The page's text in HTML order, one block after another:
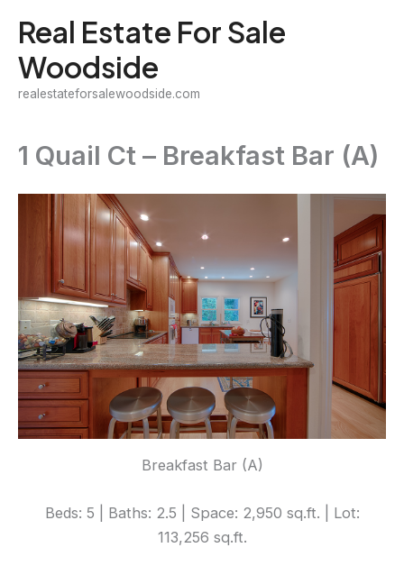
content
Real Estate For Sale
Woodside
realestateforsalewoodside.com
1 Quail Ct – Breakfast Bar (A)
Breakfast Bar (A)
Beds: 5 | Baths: 2.5 | Space: 2,950 sq.ft. | Lot:
113,256 sq.ft.